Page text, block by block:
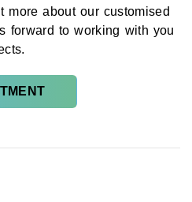
about our customised
forward to working with you